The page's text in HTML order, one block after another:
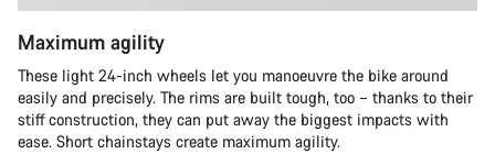
Maximum agility
These light 24-inch wheels let you manoeuvre the bike around
easily and precisely. The rims are built tough, too – thanks to their
stiff construction, they can put away the biggest impacts with
ease. Short chainstays create maximum agility.